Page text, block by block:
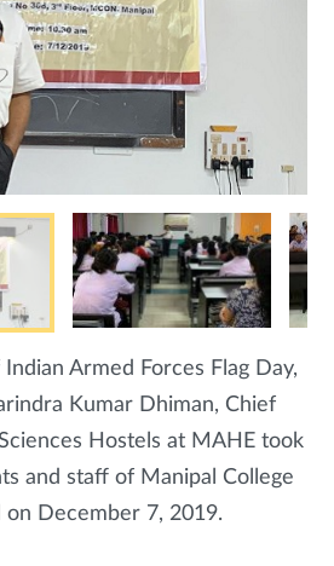
Armed Forces Flag Day,
Kumar Dhiman, Chief
Hostels at MAHE took
and staff of Manipal College
December 7, 2019.